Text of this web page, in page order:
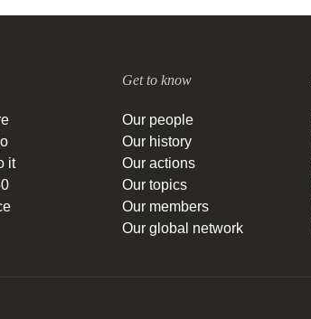
it
Get to know
Our people
Our history
Our actions
Our topics
Our members
Our global network